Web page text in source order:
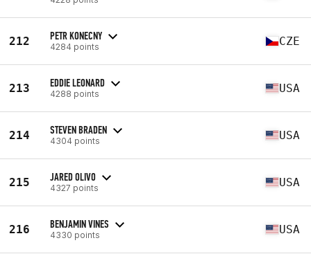
212 PETR KONECNY
4284 points CZE
213 EDDIE LEONARD
4288 points USA
214 STEVEN BRADEN
4304 points USA
215 JARED OLIVO
4327 points USA
216 BENJAMIN VINES
4330 points USA